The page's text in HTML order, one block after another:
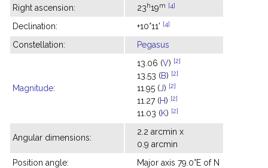
Right ascension: 23h19m [4]
Declination: +10°11' [4]
Constellation: Pegasus
Magnitude:
13.06 (V) [2]
13.53 (B) [2]
11.95 (J) [2]
11.27 (H) [2]
11.03 (K) [2]
Angular dimensions:
2.2 arcmin x
0.9 arcmin
Position angle:
Major axis 79.0°E of N